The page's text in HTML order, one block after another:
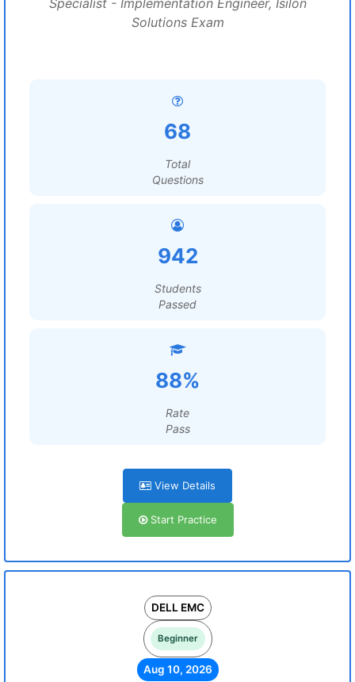
Specialist - Implementation Engineer, Isilon
Solutions Exam
68
Total
Questions
942
Students
Passed
88%
Rate
Pass
View Details
Start Practice
DELL EMC
Beginner
Aug 10, 2026